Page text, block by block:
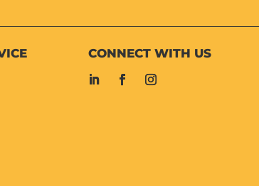
CONNECT WITH US